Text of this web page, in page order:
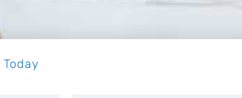
Today